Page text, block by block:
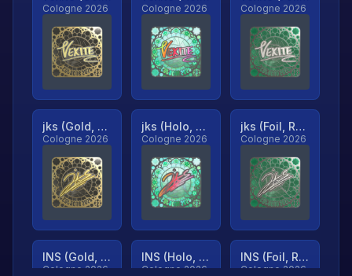
Cologne 2026 Cologne 2026 Cologne 2026
jks (Gold, Ranked)
Cologne 2026
jks (Holo, Ranked)
Cologne 2026
jks (Foil, Ranked)
Cologne 2026
INS (Gold, Ranked)
Cologne 2026
INS (Holo, Ranked)
Cologne 2026
INS (Foil, Ranked)
Cologne 2026